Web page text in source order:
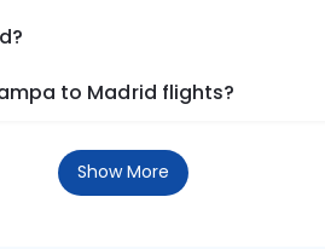
to Madrid flights?
Show More